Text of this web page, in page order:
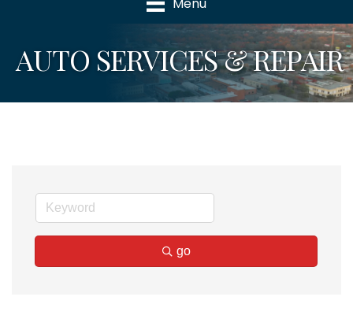
AUTO SERVICES & REPAIR
go